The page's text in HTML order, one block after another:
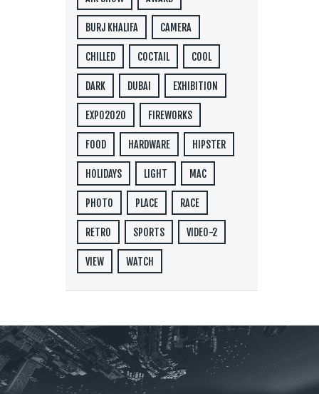
BURJ KHALIFA CAMERA
CHILLED COCTAIL COOL
DARK DUBAI EXHIBITION
EXPO2020 FIREWORKS
FOOD HARDWARE HIPSTER
HOLIDAYS LIGHT MAC
PHOTO PLACE RACE
RETRO SPORTS VIDEO-2
VIEW WATCH